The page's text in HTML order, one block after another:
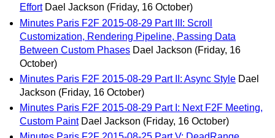
Effort Dael Jackson (Friday, 16 October)
Minutes Paris F2F 2015-08-29 Part III: Scroll
Customization, Rendering Pipeline, Passing Data
Between Custom Phases Dael Jackson (Friday, 16
October)
Minutes Paris F2F 2015-08-29 Part II: Async Style Dael
Jackson (Friday, 16 October)
Minutes Paris F2F 2015-08-29 Part I: Next F2F Meeting,
Custom Paint Dael Jackson (Friday, 16 October)